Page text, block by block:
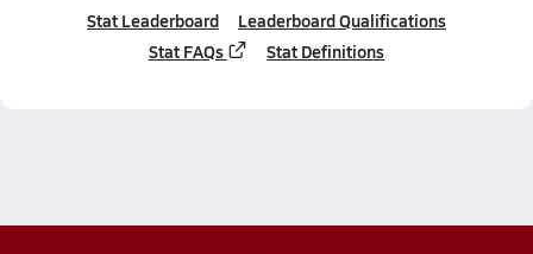
Stat Leaderboard
Leaderboard Qualifications
Stat FAQs
Stat Definitions